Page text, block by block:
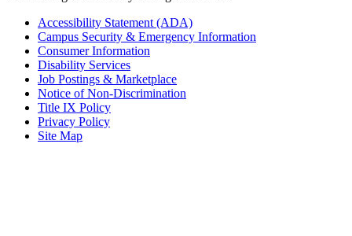
Accessibility Statement (ADA)
Campus Security & Emergency Information
Consumer Information
Disability Services
Job Postings & Marketplace
Notice of Non-Discrimination
Title IX Policy
Privacy Policy
Site Map